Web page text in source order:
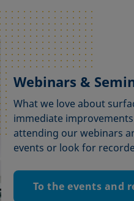
Webinars &
What we love about
immediate
attending our webinars
events or look for
To the events and